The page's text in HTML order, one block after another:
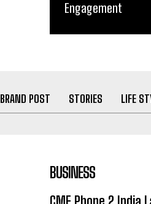
Engagement
BRAND POST STORIES LIFE
BUSINESS